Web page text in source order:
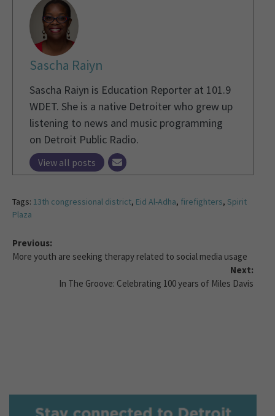
Sascha Raiyn
Sascha Raiyn is Education Reporter at 101.9
WDET. She is a native Detroiter who grew up
listening to news and music programming
on Detroit Public Radio.
View all posts
Tags: 13th congressional district, Eid Al-Adha, firefighters, Spirit
Plaza
Previous:
More youth are seeking therapy related to social media usage
Next:
In The Groove: Celebrating 100 years of Miles Davis